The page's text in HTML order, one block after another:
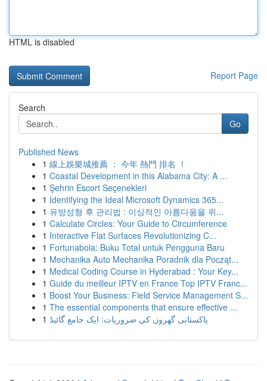
HTML is disabled
Report Page
Search
Go
Published News
1 線上娛樂城推薦 ： 今年 熱門 排名 ！
1 Coastal Development in this Alabama City: A ...
1 Şehrin Escort Seçenekleri
1 Identifying the Ideal Microsoft Dynamics 365...
1 유방성형 후 관리법 : 이상적인 아름다움을 위...
1 Calculate Circles: Your Guide to Circumference
1 Interactive Flat Surfaces Revolutionizing C...
1 Fortunabola: Buku Total untuk Pengguna Baru
1 Mechanika Auto Mechanika Poradnik dla Począt...
1 Medical Coding Course in Hyderabad : Your Key...
1 Guide du meilleur IPTV en France Top IPTV Franc...
1 Boost Your Business: Field Service Management S...
1 The essential components that ensure effective ...
1 پاکستانی گھروں کی ضروریات: ایک جامع گائیڈ